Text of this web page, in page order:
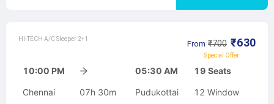
HI-TECH A/C Sleeper 2+1
From ₹700 ₹630
Special Offer
10:00 PM 05:30 AM 19 Seats
Chennai 07h 30m Pudukottai 12 Window